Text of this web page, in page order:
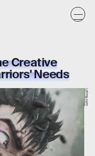
Creative
Needs
i.ytimg.com